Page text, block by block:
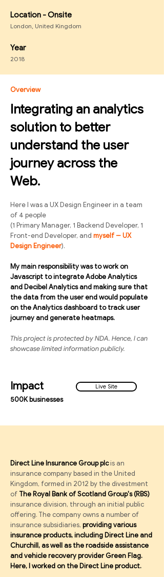
Location - Onsite
London, United Kingdom
Year
2018
Overview
Integrating an analytics
solution to better
understand the user
journey across the
Web.
Here I was a UX Design Engineer in a team
of 4 people
(1 Primary Manager, 1 Backend Developer, 1
Front-end Developer, and myself -- UX
Design Engineer).
My main responsibility was to work on
Javascript to integrate Adobe Analytics
and Decibel Analytics and making sure that
the data from the user end would populate
on the Analytics dashboard to track user
journey and generate heatmaps.
This project is protected by NDA. Hence, I can
showcase limited information publicly.
Impact
500K businesses
Live Site
Direct Line Insurance Group plcis an
insurance company based in the United
Kingdom, formed in 2012 by the divestment
of The Royal Bank of Scotland Group's (RBS)
insurance division, through an initial public
offering. The company owns a number of
insurance subsidiaries, providing various
insurance products, including Direct Line and
Churchill, as well as the roadside assistance
and vehicle recovery provider Green Flag.
Here, I worked on the Direct Line product.